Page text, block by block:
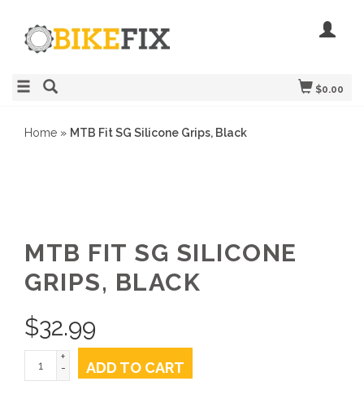
$0.00
Home » MTB Fit SG Silicone Grips, Black
MTB FIT SG SILICONE
GRIPS, BLACK
$32.99
+
-
ADD TO CART